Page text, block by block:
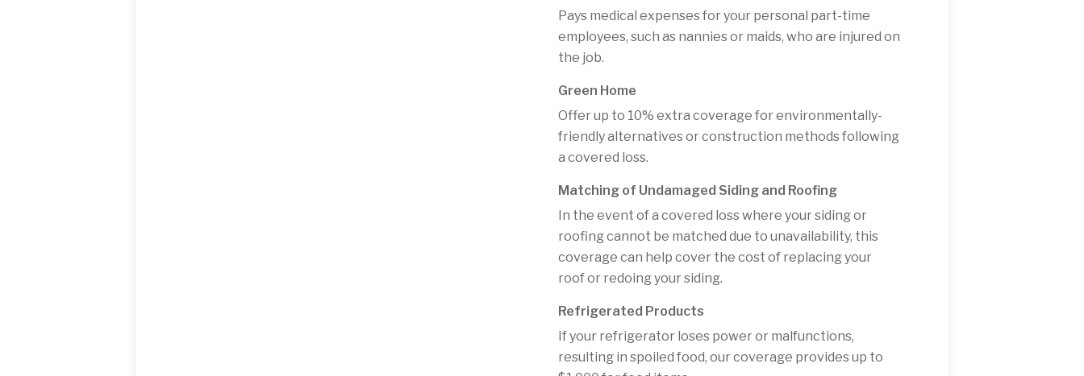
Pays medical expenses for your personal part-time
employees, such as nannies or maids, who are injured on
the job.
Green Home
Offer up to 10% extra coverage for environmentally-
friendly alternatives or construction methods following
a covered loss.
Matching of Undamaged Siding and Roofing
In the event of a covered loss where your siding or
roofing cannot be matched due to unavailability, this
coverage can help cover the cost of replacing your
roof or redoing your siding.
Refrigerated Products
If your refrigerator loses power or malfunctions,
resulting in spoiled food, our coverage provides up to